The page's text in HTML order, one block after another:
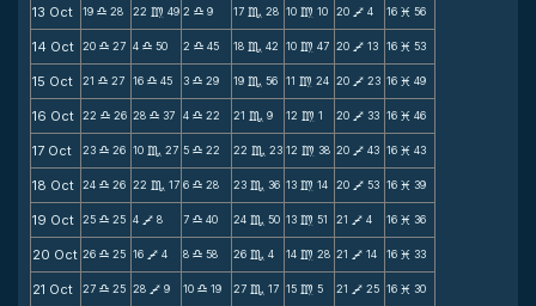
13 Oct 19 X 28 22 m 49 2 X 9 17 C 28 10 m 10 20 V 4 16 M 56
14 Oct 20 X 27 4 X 50 2 X 45 18 C 42 10 m 47 20 V 13 16 M 53
15 Oct 21 X 27 16 X 45 3 X 29 19 C 56 11 m 24 20 V 23 16 M 49
16 Oct 22 X 26 28 X 37 4 X 22 21 C 9 12 m 1 20 V 33 16 M 46
17 Oct 23 X 26 10 C 27 5 X 22 22 C 23 12 m 38 20 V 43 16 M 43
18 Oct 24 X 26 22 C 17 6 X 28 23 C 36 13 m 14 20 V 53 16 M 39
19 Oct 25 X 25 4 V 8 7 X 40 24 C 50 13 m 51 21 V 4 16 M 36
20 Oct 26 X 25 16 V 4 8 X 58 26 C 4 14 m 28 21 V 14 16 M 33
21 Oct 27 X 25 28 V 9 10 X 19 27 C 17 15 m 5 21 V 25 16 M 30